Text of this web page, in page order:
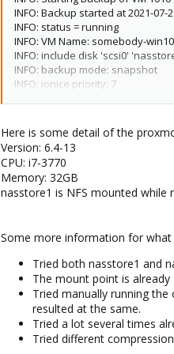
INFO: Backup started at 2021-07-
INFO: status = running
INFO: VM Name: somebody-win10
INFO: include disk 'scsi0'
INFO: backup mode: snapshot
INFO: ionice priority: 7
INFO: creating vzdump archive
INFO: resuming VM again
INFO: 0% (50.8 MiB of 100.0 GiB)
INFO: 1% (1.0 GiB of 100.0 GiB) in
PROGRESS SKIPPED for
INFO: 99% (99.0 GiB of 100.0 GiB)
INFO: 100% (100.0 GiB of 100.0
INFO: archive file size: 0KB
INFO: Backup finished at 2021-
INFO: Backup job finished
TASK OK
Here is some detail of the
Version: 6.4-13
CPU: i7-3770
Memory: 32GB
nasstore1 is NFS mounted while
Some more information for what
Tried both nasstore1 and
The mount point is already
Tried manually running
resulted at the same.
Tried a lot several times
Tried different